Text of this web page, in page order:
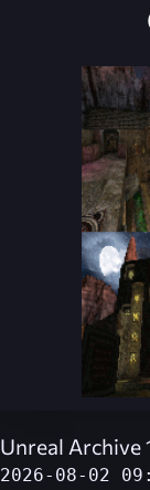
Unreal Archive
2026-08-02